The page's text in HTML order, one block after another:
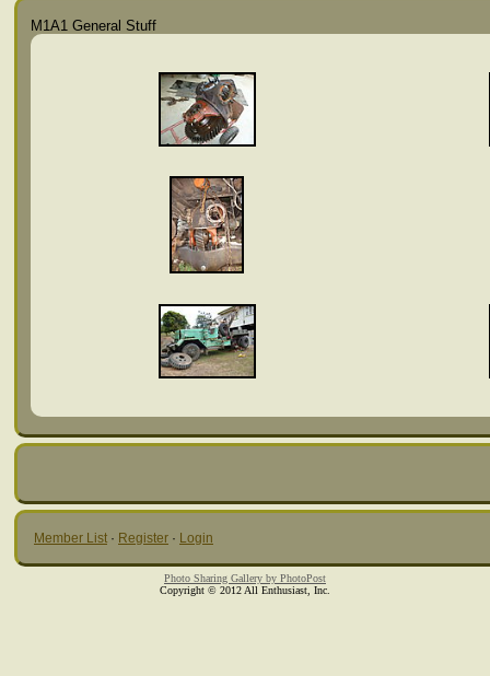
M1A1 General Stuff
Member List · Register · Login
Photo Sharing Gallery by PhotoPost
Copyright © 2012 All Enthusiast, Inc.